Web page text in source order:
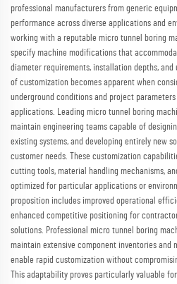
professional manufacturers from generic
performance across diverse applications and
working with a reputable micro tunnel boring
specify machine modifications that
diameter requirements, installation depths,
of customization becomes apparent when
underground conditions and project
applications. Leading micro tunnel boring
maintain engineering teams capable of
existing systems, and developing entirely new
customer needs. These customization
cutting tools, material handling mechanisms,
optimized for particular applications or
proposition includes improved operational
enhanced competitive positioning for
solutions. Professional micro tunnel boring
maintain extensive component inventories and
enable rapid customization without
This adaptability proves particularly valuable